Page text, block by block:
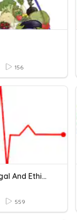
156
Health Science Legal And Ethical
559